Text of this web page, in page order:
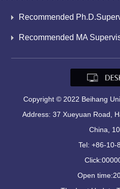
Recommended
Recommended MA
Copyright © 2022 Beihang
Address: 37 Xueyuan Road,
China,
Tel: +86-10-
Click:
Open time: